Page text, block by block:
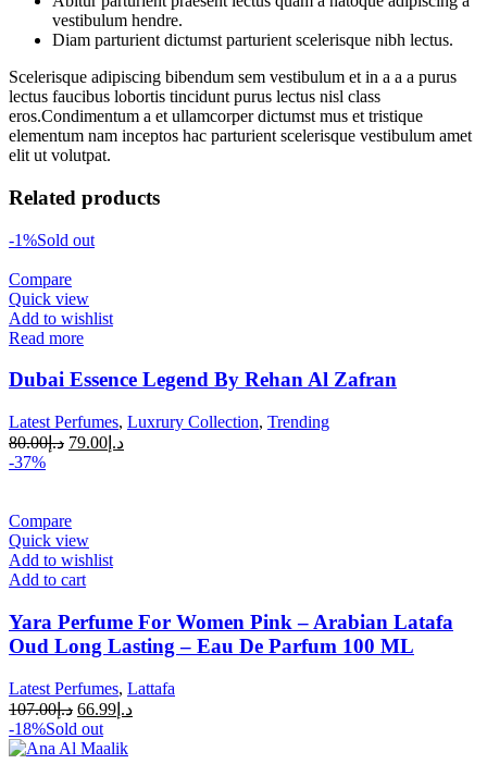
vestibulum hendre.
Diam parturient dictumst parturient scelerisque nibh lectus.
Scelerisque adipiscing bibendum sem vestibulum et in a a a purus
lectus faucibus lobortis tincidunt purus lectus nisl class
eros.Condimentum a et ullamcorper dictumst mus et tristique
elementum nam inceptos hac parturient scelerisque vestibulum amet
elit ut volutpat.
Related products
-1%Sold out
Compare
Quick view
Add to wishlist
Read more
Dubai Essence Legend By Rehan Al Zafran
Latest Perfumes, Luxrury Collection, Trending
د.إ80.00 د.إ 79.00
-37%
Compare
Quick view
Add to wishlist
Add to cart
Yara Perfume For Women Pink – Arabian Latafa
Oud Long Lasting – Eau De Parfum 100 ML
Latest Perfumes, Lattafa
د.إ107.00 د.إ 66.99
-18%Sold out